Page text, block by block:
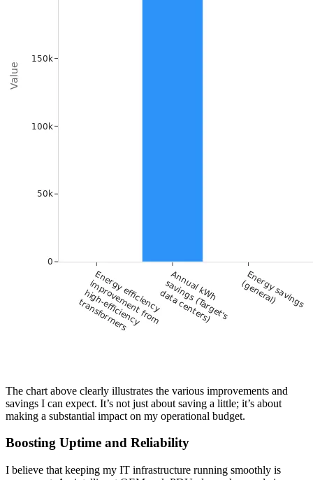
The chart above clearly illustrates the various improvements and
savings I can expect. It’s not just about saving a little; it’s about
making a substantial impact on my operational budget.
Boosting Uptime and Reliability
I believe that keeping my IT infrastructure running smoothly is